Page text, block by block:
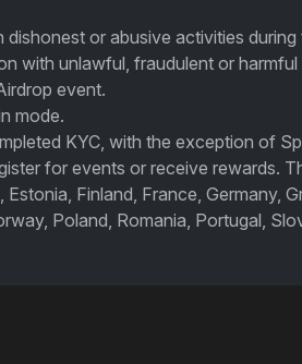
or abusive activities
with unlawful, fraudulent or harmful
event.
mode.
KYC, with the exception of
for events or receive rewards.
Finland, France, Germany,
Poland, Romania, Portugal,